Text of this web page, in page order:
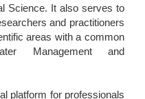
Science. It also serves to
and practitioners
areas with a common
Management and
platform for professionals